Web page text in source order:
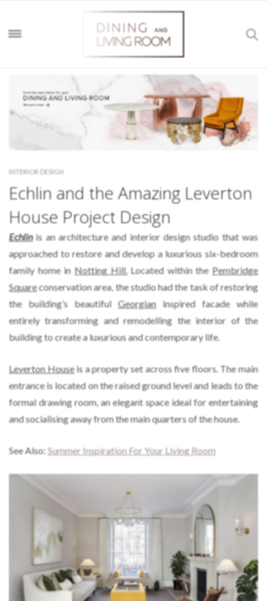
INTERIOR DESIGN
Echlin and the Amazing Leverton
House Project Design
Echlinis an architecture and interior design studio that was
approached to restore and develop a luxurious six-bedroom
family home in Notting Hill.Located within the Pembridge
Squareconservation area, the studio had the task of restoring
the building’s beautifulGeorgian inspired facade while
entirely transforming and remodelling the interior of the
building to create a luxurious and contemporary life.
Leverton Houseis a property set across five floors. The main
entrance is located on the raised ground level and leads to the
formal drawing room, an elegant space ideal for entertaining
and socialising away from the main quarters of the house.
See Also:Summer Inspiration For Your Living Room